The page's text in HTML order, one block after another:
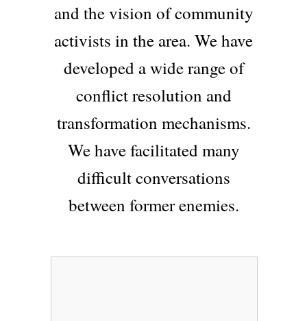
and the vision of community
activists in the area. We have
developed a wide range of
conflict resolution and
transformation mechanisms.
We have facilitated many
difficult conversations
between former enemies.